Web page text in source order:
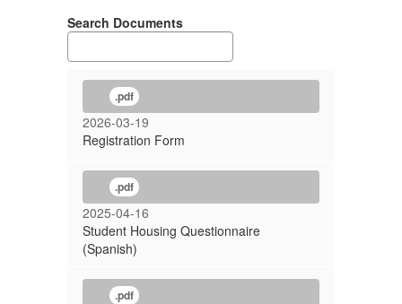
Search Documents
.pdf
2026-03-19
Registration Form
.pdf
2025-04-16
Student Housing Questionnaire
(Spanish)
.pdf